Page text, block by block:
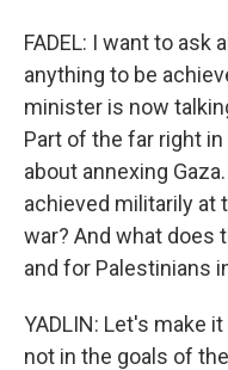
FADEL: I want to ask
anything to be
minister is now
Part of the far right
about annexing
achieved militarily at
war? And what does
and for Palestinians
YADLIN: Let's make
not in the goals of